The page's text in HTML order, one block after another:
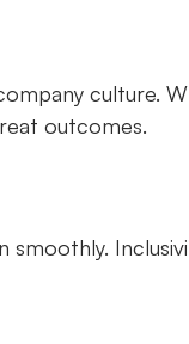
culture.
outcomes.